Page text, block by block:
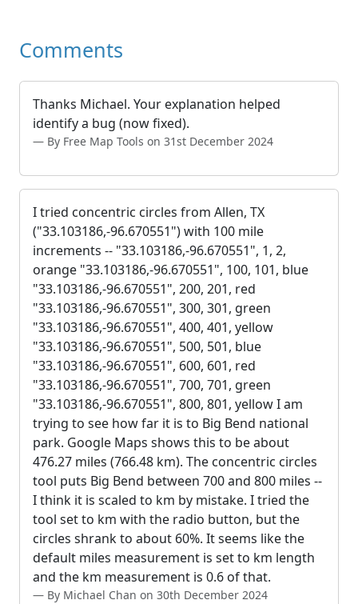
Comments
Thanks Michael. Your explanation helped
identify a bug (now fixed).
By Free Map Tools on 31st December 2024
I tried concentric circles from Allen, TX
("33.103186,-96.670551") with 100 mile
increments -- "33.103186,-96.670551", 1, 2,
orange "33.103186,-96.670551", 100, 101, blue
"33.103186,-96.670551", 200, 201, red
"33.103186,-96.670551", 300, 301, green
"33.103186,-96.670551", 400, 401, yellow
"33.103186,-96.670551", 500, 501, blue
"33.103186,-96.670551", 600, 601, red
"33.103186,-96.670551", 700, 701, green
"33.103186,-96.670551", 800, 801, yellow I am
trying to see how far it is to Big Bend national
park. Google Maps shows this to be about
476.27 miles (766.48 km). The concentric circles
tool puts Big Bend between 700 and 800 miles --
I think it is scaled to km by mistake. I tried the
tool set to km with the radio button, but the
circles shrank to about 60%. It seems like the
default miles measurement is set to km length
and the km measurement is 0.6 of that.
By Michael Chan on 30th December 2024